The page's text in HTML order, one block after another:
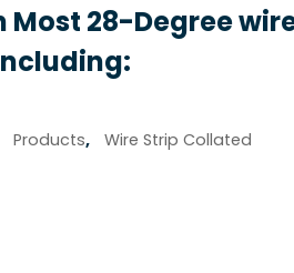
Most 28-Degree
Products, Wire Strip Collated